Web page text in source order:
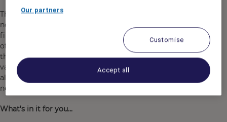
The Hoxton is a series of open-house hotels, each in a
neighbourhood that we love. Ever since we opened our
first hotel in Shoreditch, we’ve never just been about
offering a bed for the night. We want to be more than
that: proving style doesn’t need to be sacrificed for good
value and providing a place where guests can hang out
alongside the locals and submerse themselves in the
neighbourhood with vibrant, welcoming public spaces.
What's in it for you...
Our partners
Customise
Accept all